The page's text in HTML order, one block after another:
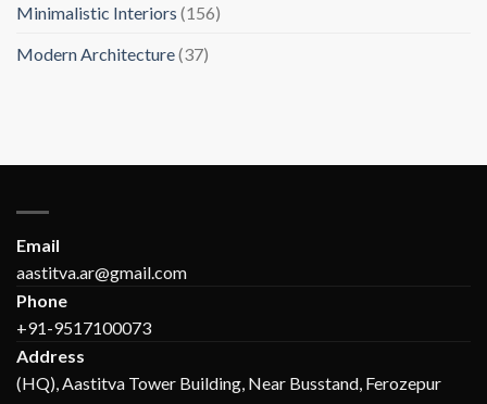
Minimalistic Interiors (156)
Modern Architecture(37)
Email
aastitva.ar@gmail.com
Phone
+91-9517100073
Address
(HQ), Aastitva Tower Building, Near Busstand, Ferozepur